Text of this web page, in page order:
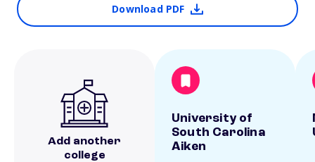
Download PDF
Add another
college
University of
South Carolina
Aiken